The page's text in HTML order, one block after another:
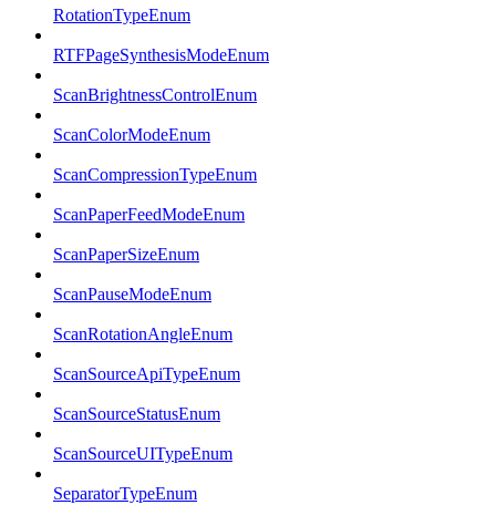
RotationTypeEnum
RTFPageSynthesisModeEnum
ScanBrightnessControlEnum
ScanColorModeEnum
ScanCompressionTypeEnum
ScanPaperFeedModeEnum
ScanPaperSizeEnum
ScanPauseModeEnum
ScanRotationAngleEnum
ScanSourceApiTypeEnum
ScanSourceStatusEnum
ScanSourceUITypeEnum
SeparatorTypeEnum